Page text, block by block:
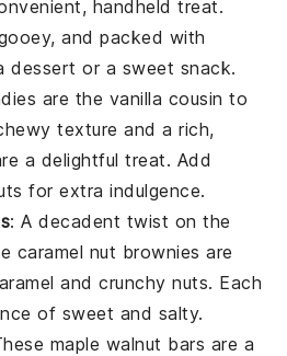
handheld treat.
and packed with
dessert or a sweet snack.
are the vanilla cousin to
texture and a rich,
a delightful treat. Add
for extra indulgence.
: A decadent twist on the
caramel nut brownies are
and crunchynuts. Each
of sweet and salty.
maple walnut bars are a